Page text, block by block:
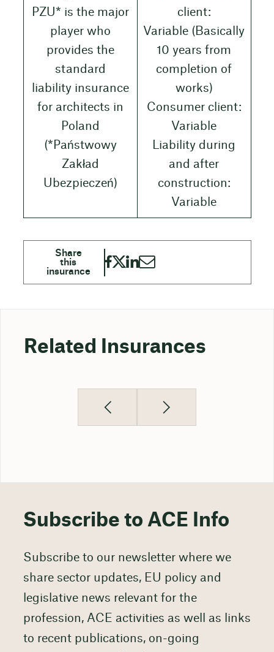
PZU* is the major
player who
provides the
standard
liability insurance
for architects in
Poland
(*Państwowy
Zakład
Ubezpieczeń)
client:
Variable (Basically
10 years from
completion of
works)
Consumer client:
Variable
Liability during
and after
construction:
Variable
Related Insurances
Subscribe to ACE Info
Subscribe to our newsletter where we
share sector updates, EU policy and
legislative news relevant for the
profession, ACE activities as well as links
to recent publications, on-going